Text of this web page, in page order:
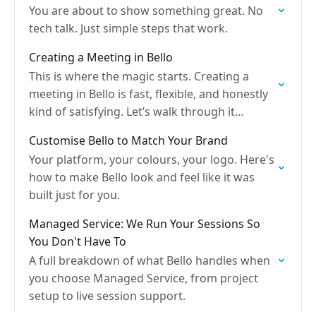
You are about to show something great. No
tech talk. Just simple steps that work.
Creating a Meeting in Bello
This is where the magic starts. Creating a
meeting in Bello is fast, flexible, and honestly
kind of satisfying. Let’s walk through it
Customise Bello to Match Your Brand
Your platform, your colours, your logo. Here's
how to make Bello look and feel like it was
built just for you.
Managed Service: We Run Your Sessions So
You Don't Have To
A full breakdown of what Bello handles when
you choose Managed Service, from project
setup to live session support.